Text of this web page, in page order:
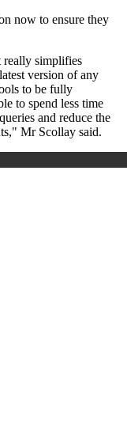
now to ensure they
really simplifies
version of any
to be fully
to spend less time
and reduce the
Mr Scollay said.